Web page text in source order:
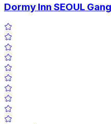
Dormy Inn SEOUL